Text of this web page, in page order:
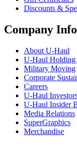
Discounts &
Company Info
About U-Haul
U-Haul Holding
Military Moving
Corporate
Careers
U-Haul
U-Haul Insider
Media Relations
SuperGraphics
Merchandise